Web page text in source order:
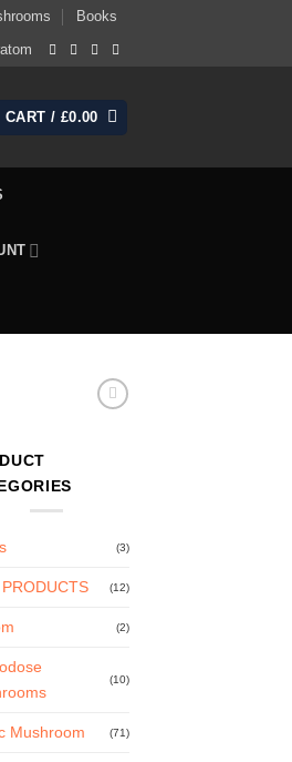
Books
CART / £0.00
(3)
(12)
(2)
(10)
Mushroom (71)